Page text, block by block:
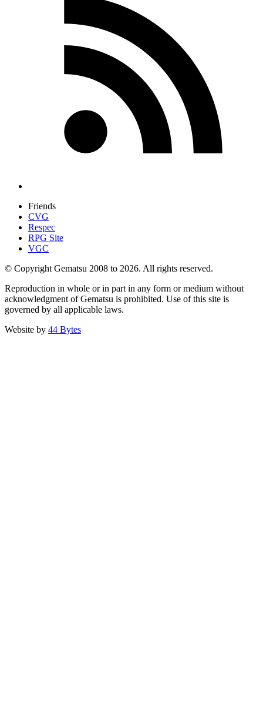
Friends
CVG
Respec
RPG Site
VGC
© Copyright Gematsu 2008 to 2026. All rights reserved.
Reproduction in whole or in part in any form or medium without
acknowledgment of Gematsu is prohibited. Use of this site is
governed by all applicable laws.
Website by 44 Bytes